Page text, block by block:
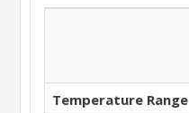
Temperature Range